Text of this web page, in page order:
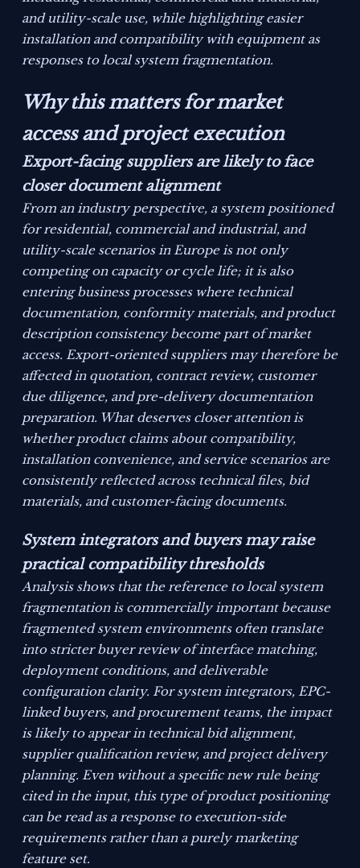
and utility-scale use, while highlighting easier
installation and compatibility with equipment as
responses to local system fragmentation.
Why this matters for market
access and project execution
Export-facing suppliers are likely to face
closer document alignment
From an industry perspective, a system positioned
for residential, commercial and industrial, and
utility-scale scenarios in Europe is not only
competing on capacity or cycle life; it is also
entering business processes where technical
documentation, conformity materials, and product
description consistency become part of market
access. Export-oriented suppliers may therefore be
affected in quotation, contract review, customer
due diligence, and pre-delivery documentation
preparation. What deserves closer attention is
whether product claims about compatibility,
installation convenience, and service scenarios are
consistently reflected across technical files, bid
materials, and customer-facing documents.
System integrators and buyers may raise
practical compatibility thresholds
Analysis shows that the reference to local system
fragmentation is commercially important because
fragmented system environments often translate
into stricter buyer review of interface matching,
deployment conditions, and deliverable
configuration clarity. For system integrators, EPC-
linked buyers, and procurement teams, the impact
is likely to appear in technical bid alignment,
supplier qualification review, and project delivery
planning. Even without a specific new rule being
cited in the input, this type of product positioning
can be read as a response to execution-side
requirements rather than a purely marketing
feature set.